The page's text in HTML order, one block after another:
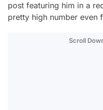
post featuring him in a
pretty high number even
Scroll